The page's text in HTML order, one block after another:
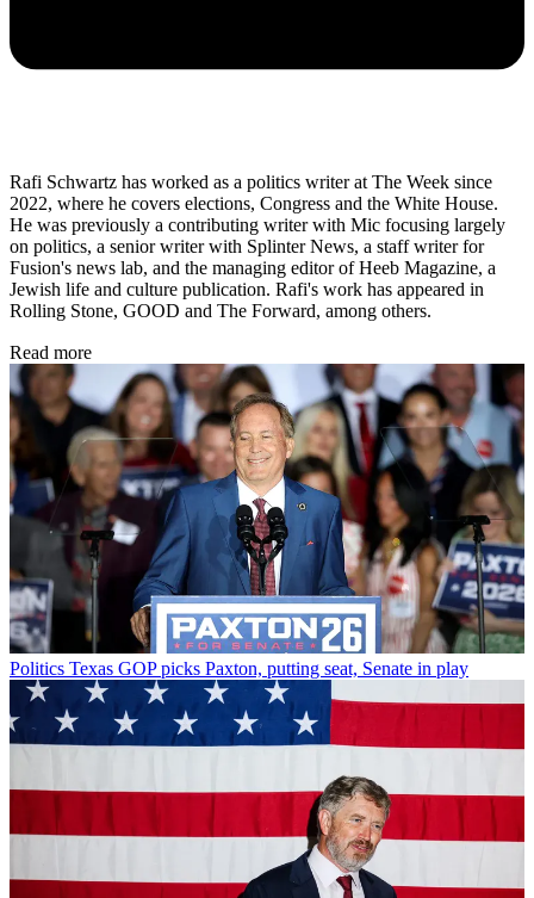
Rafi Schwartz has worked as a politics writer at The Week since
2022, where he covers elections, Congress and the White House.
He was previously a contributing writer with Mic focusing largely
on politics, a senior writer with Splinter News, a staff writer for
Fusion's news lab, and the managing editor of Heeb Magazine, a
Jewish life and culture publication. Rafi's work has appeared in
Rolling Stone, GOOD and The Forward, among others.
Read more
Politics Texas GOP picks Paxton, putting seat, Senate in play